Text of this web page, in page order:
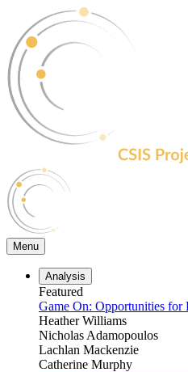
the
content
Menu
Analysis
Featured
Game On: Opportunities for
Heather Williams
Nicholas Adamopoulos
Lachlan Mackenzie
Catherine Murphy